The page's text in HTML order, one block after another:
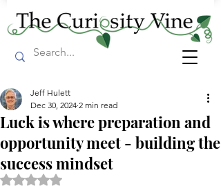
Luck is where preparation and
opportunity meet - building the
success mindset
Jeff Hulett
Dec 30, 2024 2 min read
Rated NaN out of 5 stars.